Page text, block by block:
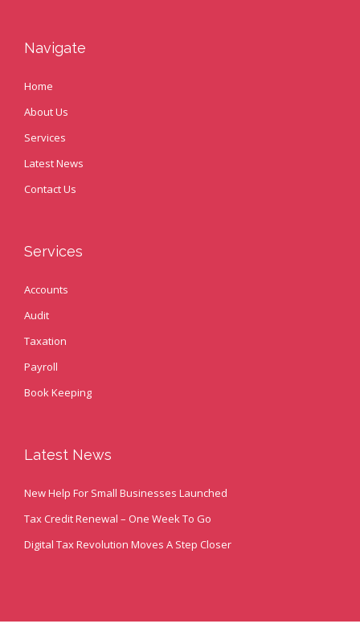
Navigate
Home
About Us
Services
Latest News
Contact Us
Services
Accounts
Audit
Taxation
Payroll
Book Keeping
Latest News
New Help For Small Businesses Launched
Tax Credit Renewal – One Week To Go
Digital Tax Revolution Moves A Step Closer